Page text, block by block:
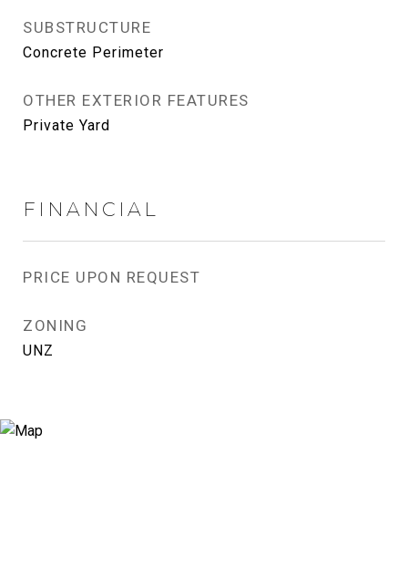
SUBSTRUCTURE
Concrete Perimeter
OTHER EXTERIOR FEATURES
Private Yard
FINANCIAL
PRICE UPON REQUEST
ZONING
UNZ